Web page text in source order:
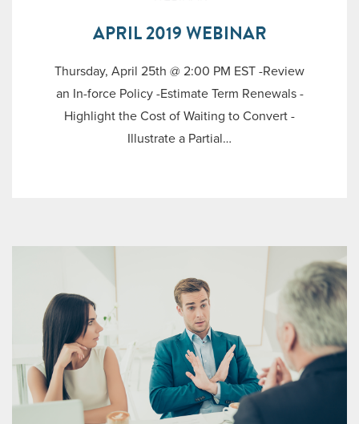
APRIL 2019 WEBINAR
Thursday, April 25th @ 2:00 PM EST -Review
an In-force Policy -Estimate Term Renewals -
Highlight the Cost of Waiting to Convert -
Illustrate a Partial…